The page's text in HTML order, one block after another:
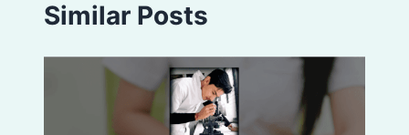
Similar Posts